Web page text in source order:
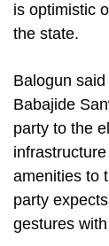
is optimistic
the state.
Balogun
Babajide
party to the
amenities to
party
gestures